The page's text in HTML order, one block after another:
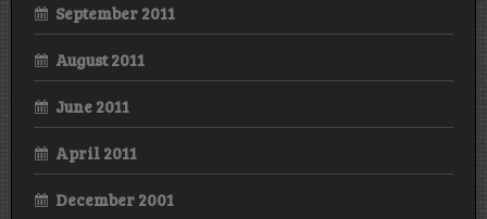
September 2011
August 2011
June 2011
April 2011
December 2001